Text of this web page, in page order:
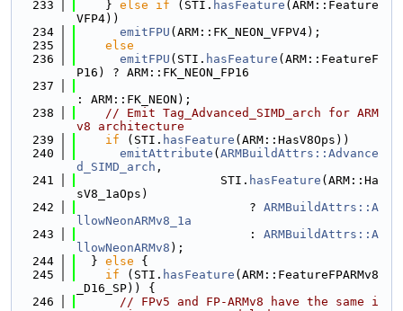
  233
    }
else if (STI. hasFeature (ARM::Feature
VFP4))
  234
emitFPU (ARM::FK_NEON_VFPV4);
  235
else
  236
emitFPU (STI. hasFeature (ARM::FeatureF
P16) ? ARM::FK_NEON_FP16
  237
: ARM::FK_NEON);
  238
// Emit Tag_Advanced_SIMD_arch for ARM
v8 architecture
  239
if (STI. hasFeature (ARM::HasV8Ops))
  240
emitAttribute ( ARMBuildAttrs::Advance
d_SIMD_arch ,
  241
                    STI.
hasFeature (ARM::Ha
sV8_1aOps)
  242
                        ?
ARMBuildAttrs::A
llowNeonARMv8_1a
  243
                        :
ARMBuildAttrs::A
llowNeonARMv8 );
  244
  }
else {
  245
if (STI. hasFeature (ARM::FeatureFPARMv8
_D16_SP)) {
  246
// FPv5 and FP-ARMv8 have the same i